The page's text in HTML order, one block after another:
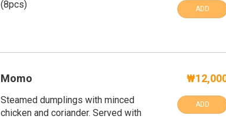
(8pcs) ADD
Momo
Steamed dumplings with minced
chicken and coriander. Served with
ADD